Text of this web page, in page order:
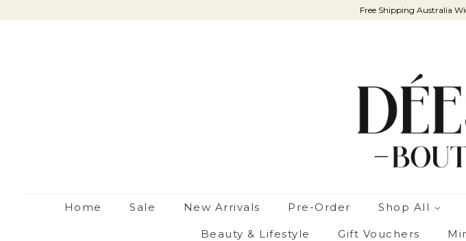
Free Shipping Australia
Home Sale New Arrivals Pre-Order Shop All
Beauty & Lifestyle Gift Vouchers